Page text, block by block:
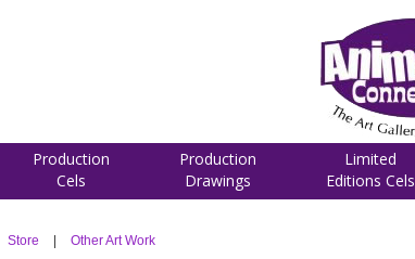
Production
Cels
Production
Drawings
Limited
Editions Cels
Store Other Art Work